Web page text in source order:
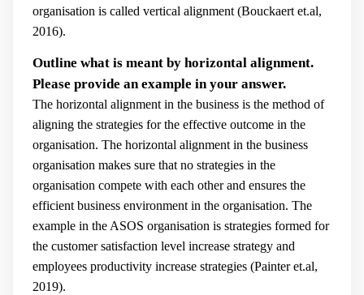
organisation is called vertical alignment (Bouckaert et.al,
2016).
Outline what is meant by horizontal alignment.
Please provide an example in your answer.
The horizontal alignment in the business is the method of
aligning the strategies for the effective outcome in the
organisation. The horizontal alignment in the business
organisation makes sure that no strategies in the
organisation compete with each other and ensures the
efficient business environment in the organisation. The
example in the ASOS organisation is strategies formed for
the customer satisfaction level increase strategy and
employees productivity increase strategies (Painter et.al,
2019).